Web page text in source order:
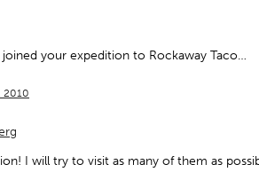
joined your expedition to Rockaway Taco…
2010
I will try to visit as many of them as